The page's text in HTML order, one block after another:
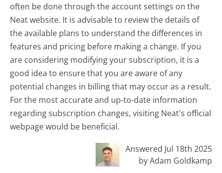
often be done through the account settings on the
Neat website. It is advisable to review the details of
the available plans to understand the differences in
features and pricing before making a change. If you
are considering modifying your subscription, it is a
good idea to ensure that you are aware of any
potential changes in billing that may occur as a result.
For the most accurate and up-to-date information
regarding subscription changes, visiting Neat's official
webpage would be beneficial.
Answered Jul 18th 2025
by Adam Goldkamp